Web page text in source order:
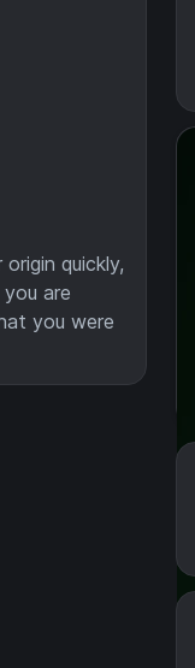
quickly,
are
you were